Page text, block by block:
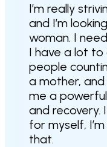
I’m really
and I’m
woman. I
I have a lot
people
a mother, and
me a
and recovery.
for myself,
that.